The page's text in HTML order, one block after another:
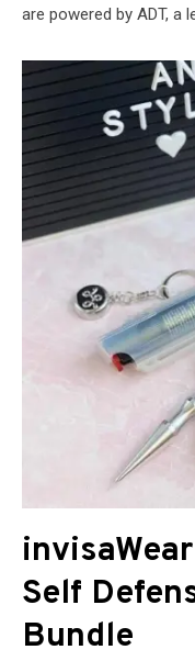
are powered by ADT, a
Self
Bundle